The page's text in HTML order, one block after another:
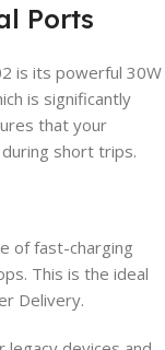
Ports
is its powerful 30W
is significantly
that your
short trips.
of fast-charging
This is the ideal
Delivery.